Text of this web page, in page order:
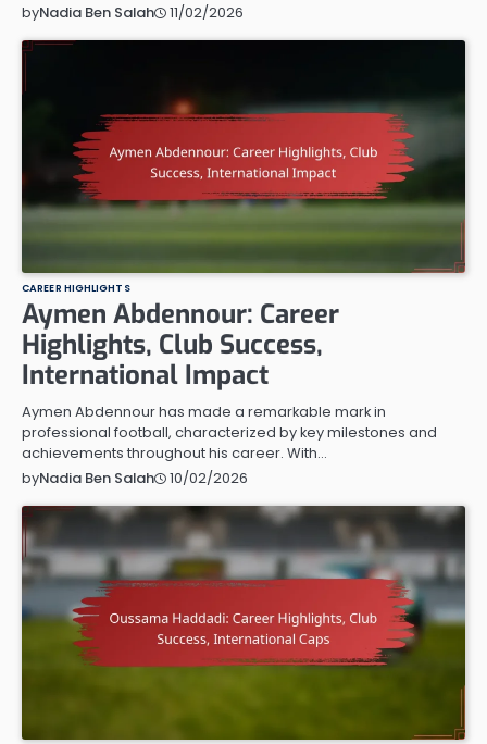
byNadia Ben Salah 11/02/2026
CAREER HIGHLIGHTS
Aymen Abdennour: Career
Highlights, Club Success,
International Impact
Aymen Abdennour has made a remarkable mark in
professional football, characterized by key milestones and
achievements throughout his career. With…
byNadia Ben Salah 10/02/2026